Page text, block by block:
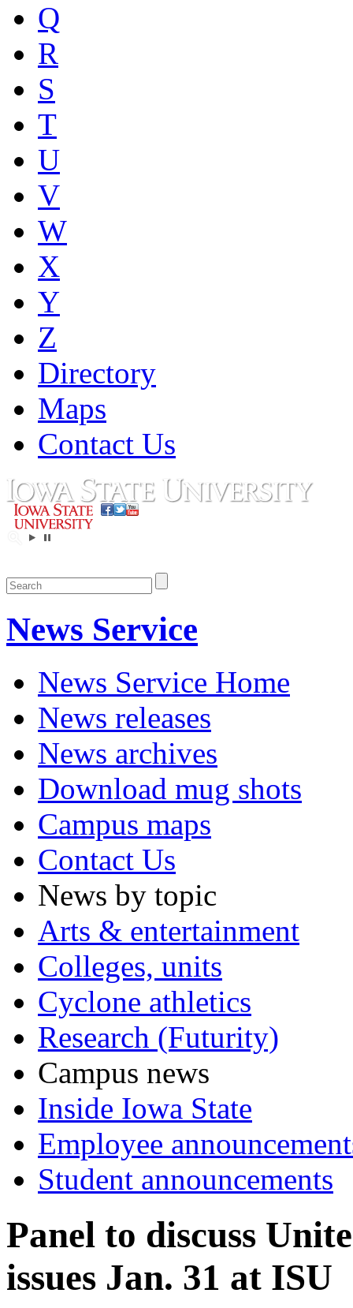
Q
R
S
T
U
V
W
X
Y
Z
Directory
Maps
Contact Us
News Service
News Service Home
News releases
News archives
Download mug shots
Campus maps
Contact Us
News by topic
Arts & entertainment
Colleges, units
Cyclone athletics
Research (Futurity)
Campus news
Inside Iowa State
Employee
Student announcements
Panel to discuss
issues Jan. 31 at ISU